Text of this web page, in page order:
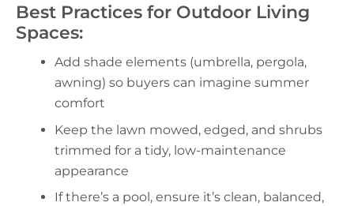
Best Practices for Outdoor Living
Spaces:
Add shade elements (umbrella, pergola,
awning) so buyers can imagine summer
comfort
Keep the lawn mowed, edged, and shrubs
trimmed for a tidy, low-maintenance
appearance
If there’s a pool, ensure it’s clean, balanced,